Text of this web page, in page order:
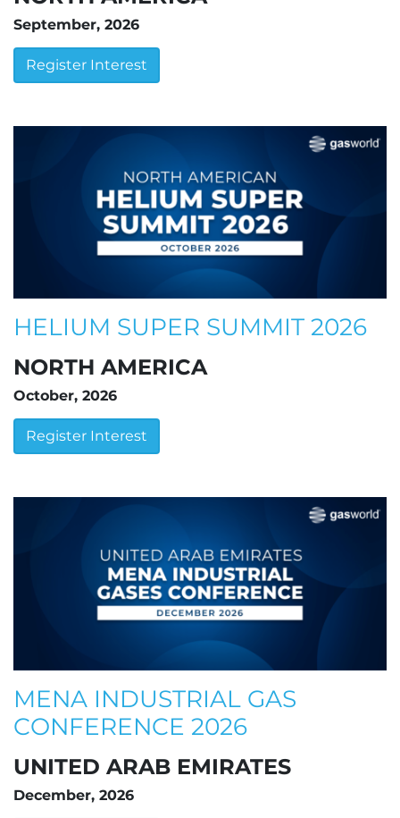
September, 2026
Register Interest
HELIUM SUPER SUMMIT 2026
NORTH AMERICA
October, 2026
Register Interest
MENA INDUSTRIAL GAS
CONFERENCE 2026
UNITED ARAB EMIRATES
December, 2026